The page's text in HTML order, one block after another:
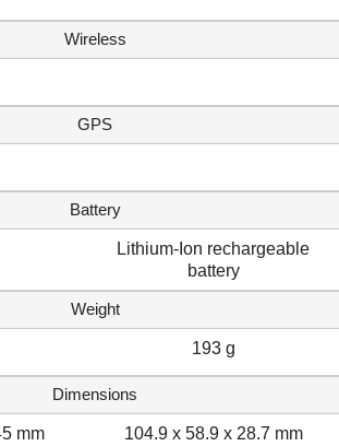
Wireless
GPS
Battery
Lithium-Ion rechargeable
battery
Weight
193 g
Dimensions
mm 104.9 x 58.9 x 28.7 mm